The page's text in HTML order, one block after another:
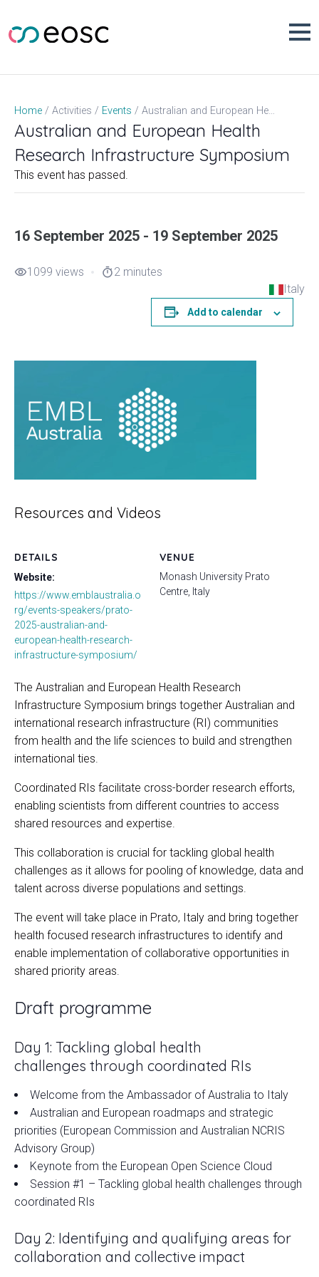
content
Home Activities Events Australian and European Health Research Infrastructure Symposium
Australian and European Health
Research Infrastructure Symposium
This event has passed.
16 September 2025 - 19 September 2025
visibility1099 views timer2 minutes
Italy
Add to calendar
Resources and Videos
VENUE
Monash University Prato
Centre, Italy
DETAILS
Website:
https://www.emblaustralia.o
rg/events-speakers/prato-
2025-australian-and-
european-health-research-
infrastructure-symposium/
The Australian and European Health Research
Infrastructure Symposium brings together Australian and
international research infrastructure (RI) communities
from health and the life sciences to build and strengthen
international ties.
Coordinated RIs facilitate cross-border research efforts,
enabling scientists from different countries to access
shared resources and expertise.
This collaboration is crucial for tackling global health
challenges as it allows for pooling of knowledge, data and
talent across diverse populations and settings.
The event will take place in Prato, Italy and bring together
health focused research infrastructures to identify and
enable implementation of collaborative opportunities in
shared priority areas.
Draft programme
Day 1: Tackling global health
challenges through coordinated RIs
Welcome from the Ambassador of Australia to Italy
Australian and European roadmaps and strategic
priorities (European Commission and Australian NCRIS
Advisory Group)
Keynote from the European Open Science Cloud
Session #1 – Tackling global health challenges through
coordinated RIs
Day 2: Identifying and qualifying areas for
collaboration and collective impact